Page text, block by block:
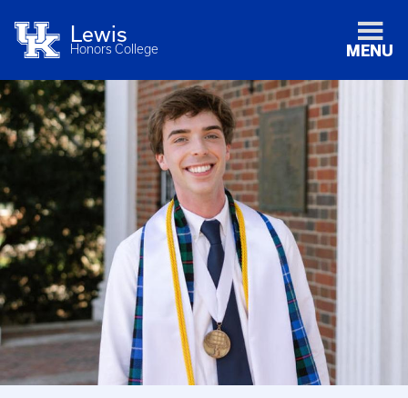
Lewis
Honors College MENU